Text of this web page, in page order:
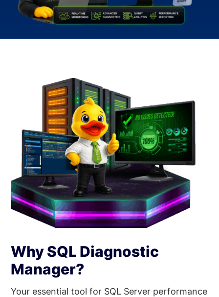
Why SQL Diagnostic
Manager?
Your essential tool for SQL Server performance